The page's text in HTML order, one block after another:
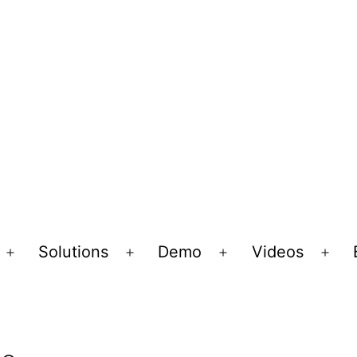
Open
Solutions
Open
Demo
Open
Videos